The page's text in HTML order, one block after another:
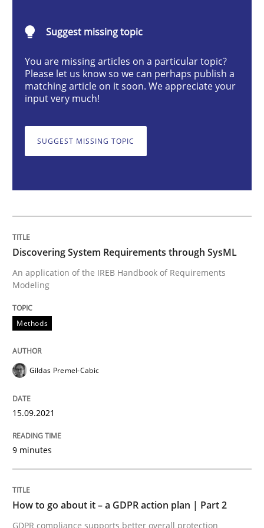
Discovering System Requirements
Methods Practice
How to go about it – a GDPR action
GDPR compliance supports better overall protection
READ ARTICLE
RE Magazine - The community's
A source of knowledge with more than 100 articles
Suggest missing topic
You are missing articles on a particular topic?
Please let us know so we can perhaps publish a
matching article on it soon. We appreciate your
input very much!
SUGGEST MISSING TOPIC
Discovering System Requirements through SysML
An application of the IREB Handbook of Requirements
Modeling
Methods
Gildas Premel-Cabic
15.09.2021
9 minutes
How to go about it – a GDPR action plan | Part 2
GDPR compliance supports better overall protection